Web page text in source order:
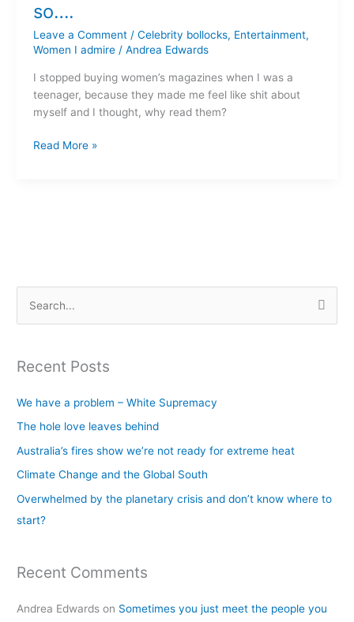
so….
Leave a Comment / Celebrity bollocks, Entertainment,
Women I admire/ Andrea Edwards
I stopped buying women’s magazines when I was a
teenager, because they made me feel like shit about
myself and I thought, why read them?
Woman’s
Day,
so….
Read More »
r
o
r
:
Recent Posts
We have a problem – White Supremacy
The hole love leaves behind
Australia’s fires show we’re not ready for extreme heat
Climate Change and the Global South
Overwhelmed by the planetary crisis and don’t know where to
start?
Recent Comments
Andrea Edwards on Sometimes you just meet the people you